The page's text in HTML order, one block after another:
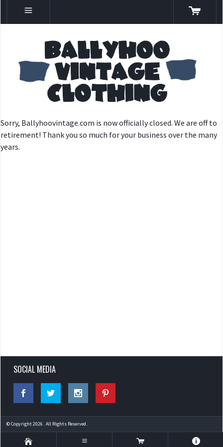
Sorry, Ballyhoovintage.com is now officially closed. We are off to
retirement! Thank you so much for your business over the many
years.
SOCIAL MEDIA
© Copyright 2026 . All Rights Reserved.